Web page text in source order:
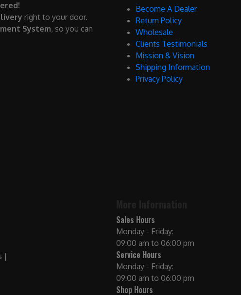
right to your door.
System, so you can
Become A Dealer
Return Policy
Wholesale
Clients Testimonials
Mission & Vision
Shipping Information
Privacy Policy
Sales Hours
Monday - Friday:
09:00 am to 06:00 pm
Service Hours
Monday - Friday:
09:00 am to 06:00 pm
Shop Hours